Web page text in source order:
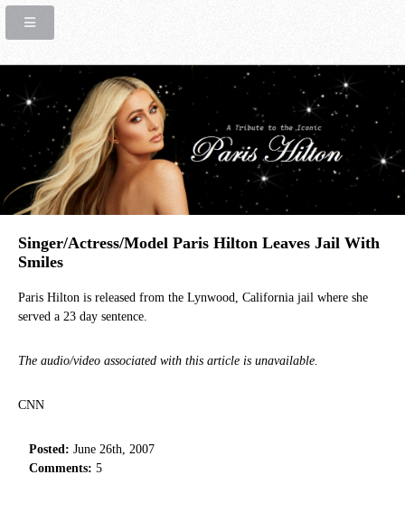
Singer/Actress/Model Paris Hilton Leaves Jail With
Smiles
Paris Hilton is released from the Lynwood, California jail where she
served a 23 day sentence.
The audio/video associated with this article is unavailable.
CNN
Posted: June 26th, 2007
Comments: 5